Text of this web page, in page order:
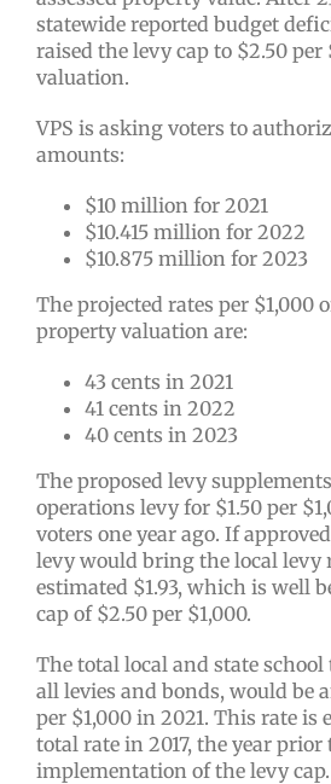
statewide reported budget
raised the levy cap to $2.50 per
valuation.
VPS is asking voters to
amounts:
$10 million for 2021
$10.415 million for 2022
$10.875 million for 2023
The projected rates per $1,000
property valuation are:
43 cents in 2021
41 cents in 2022
40 cents in 2023
The proposed levy
operations levy for $1.50 per
voters one year ago. If
levy would bring the local levy
estimated $1.93, which is well
cap of $2.50 per $1,000.
The total local and state
all levies and bonds, would be
per $1,000 in 2021. This rate is
total rate in 2017, the year prior
implementation of the levy cap.